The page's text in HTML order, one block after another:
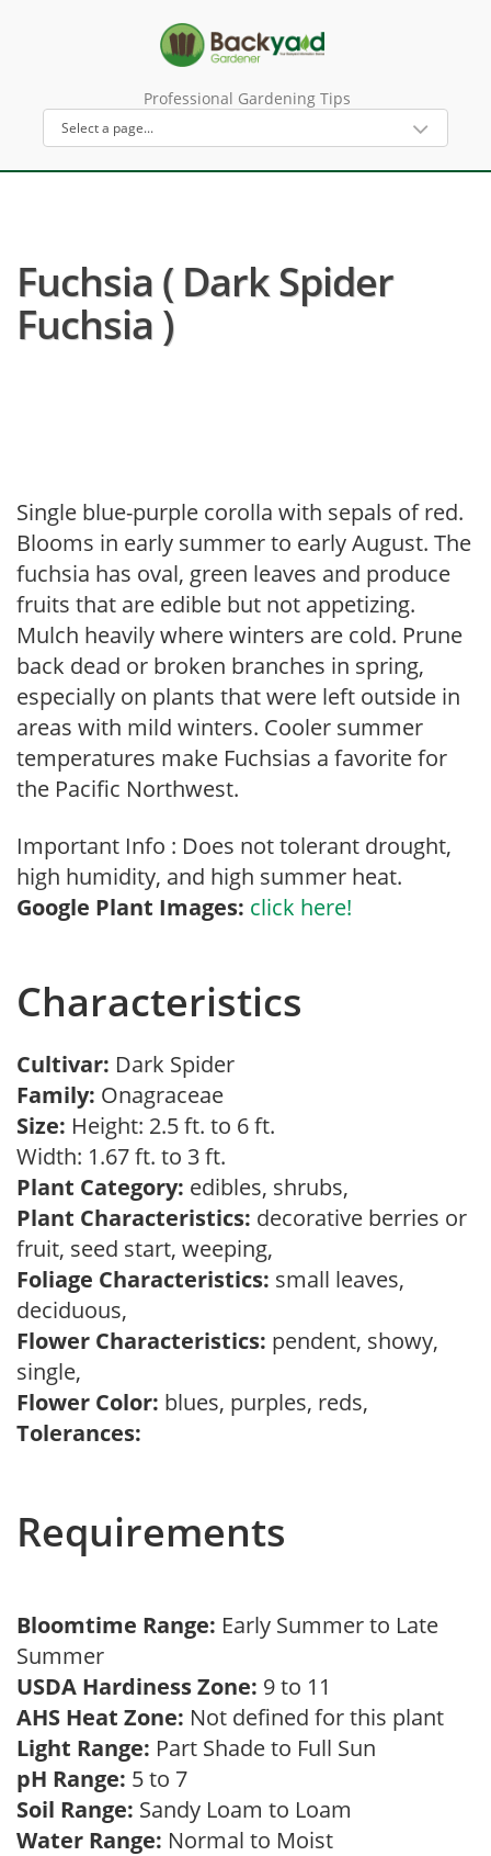
Professional Gardening Tips
Fuchsia ( Dark Spider
Fuchsia )
Single blue-purple corolla with sepals of red.
Blooms in early summer to early August. The
fuchsia has oval, green leaves and produce
fruits that are edible but not appetizing.
Mulch heavily where winters are cold. Prune
back dead or broken branches in spring,
especially on plants that were left outside in
areas with mild winters. Cooler summer
temperatures make Fuchsias a favorite for
the Pacific Northwest.
Important Info : Does not tolerant drought,
high humidity, and high summer heat.
Google Plant Images: click here!
Characteristics
Cultivar: Dark Spider
Family: Onagraceae
Size: Height: 2.5 ft. to 6 ft.
Width: 1.67 ft. to 3 ft.
Plant Category: edibles, shrubs,
Plant Characteristics: decorative berries or
fruit, seed start, weeping,
Foliage Characteristics: small leaves,
deciduous,
Flower Characteristics: pendent, showy,
single,
Flower Color: blues, purples, reds,
Tolerances:
Requirements
Bloomtime Range: Early Summer to Late
Summer
USDA Hardiness Zone: 9 to 11
AHS Heat Zone: Not defined for this plant
Light Range: Part Shade to Full Sun
pH Range: 5 to 7
Soil Range: Sandy Loam to Loam
Water Range: Normal to Moist